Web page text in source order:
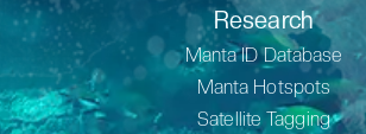
Research
Manta ID Database
Manta Hotspots
Satellite Tagging